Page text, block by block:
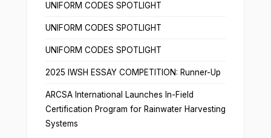
UNIFORM CODES SPOTLIGHT
UNIFORM CODES SPOTLIGHT
UNIFORM CODES SPOTLIGHT
2025 IWSH ESSAY COMPETITION: Runner-Up
ARCSA International Launches In-Field
Certification Program for Rainwater Harvesting
Systems